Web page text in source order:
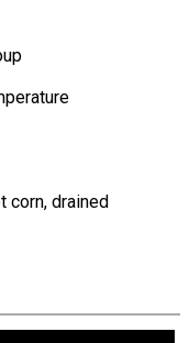
corn, drained